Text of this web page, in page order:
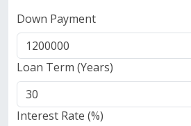
Down Payment
Loan Term (Years)
Interest Rate (%)